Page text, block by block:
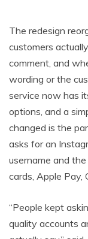
The redesign
customers
comment, and
wording or the
service now has
options, and a
changed is the
asks for an
username and
cards, Apple Pay,
“People kept
quality accounts